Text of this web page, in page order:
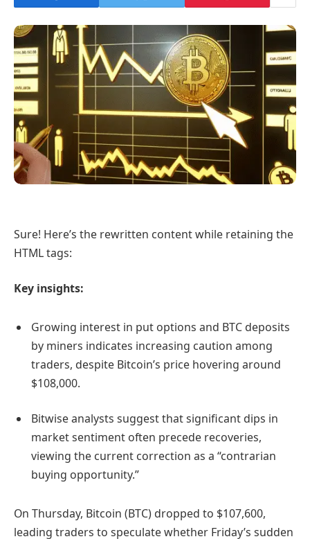
Sure! Here’s the rewritten content while retaining the
HTML tags:
Key insights:
Growing interest in put options and BTC deposits
by miners indicates increasing caution among
traders, despite Bitcoin’s price hovering around
$108,000.
Bitwise analysts suggest that significant dips in
market sentiment often precede recoveries,
viewing the current correction as a “contrarian
buying opportunity.”
On Thursday, Bitcoin (BTC) dropped to $107,600,
leading traders to speculate whether Friday’s sudden